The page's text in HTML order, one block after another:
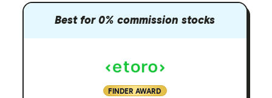
Best for 0% commission stocks
FINDER AWARD